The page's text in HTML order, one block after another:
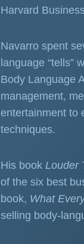
Harvard
Navarro spent
language “tells”
Body Language
management,
entertainment to
techniques.
His book Louder
of the six best
book, What
selling body-